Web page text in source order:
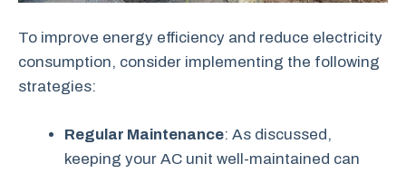
To improve energy efficiency and reduce electricity
consumption, consider implementing the following
strategies:
Regular Maintenance: As discussed,
keeping your AC unit well-maintained can